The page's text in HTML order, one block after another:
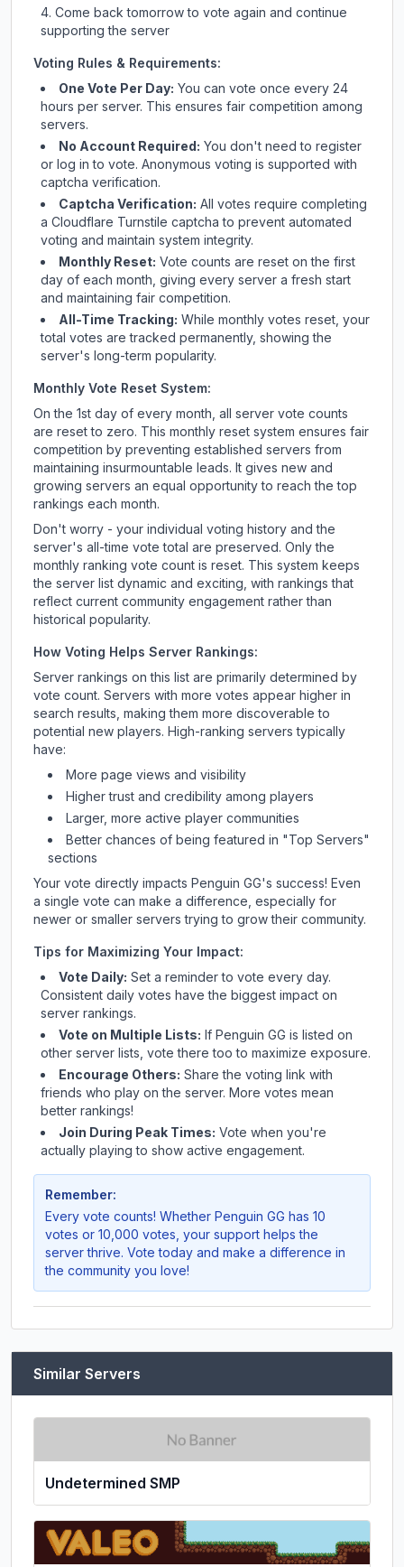
Come back tomorrow to vote again and continue
supporting the server
Voting Rules & Requirements:
One Vote Per Day: You can vote once every 24
hours per server. This ensures fair competition among
servers.
No Account Required: You don't need to register
or log in to vote. Anonymous voting is supported with
captcha verification.
Captcha Verification: All votes require completing
a Cloudflare Turnstile captcha to prevent automated
voting and maintain system integrity.
Monthly Reset: Vote counts are reset on the first
day of each month, giving every server a fresh start
and maintaining fair competition.
All-Time Tracking: While monthly votes reset, your
total votes are tracked permanently, showing the
server's long-term popularity.
Monthly Vote Reset System:
On the 1st day of every month, all server vote counts
are reset to zero. This monthly reset system ensures fair
competition by preventing established servers from
maintaining insurmountable leads. It gives new and
growing servers an equal opportunity to reach the top
rankings each month.
Don't worry - your individual voting history and the
server's all-time vote total are preserved. Only the
monthly ranking vote count is reset. This system keeps
the server list dynamic and exciting, with rankings that
reflect current community engagement rather than
historical popularity.
How Voting Helps Server Rankings:
Server rankings on this list are primarily determined by
vote count. Servers with more votes appear higher in
search results, making them more discoverable to
potential new players. High-ranking servers typically
have:
More page views and visibility
Higher trust and credibility among players
Larger, more active player communities
Better chances of being featured in "Top Servers"
sections
Your vote directly impacts Penguin GG's success! Even
a single vote can make a difference, especially for
newer or smaller servers trying to grow their community.
Tips for Maximizing Your Impact:
Vote Daily: Set a reminder to vote every day.
Consistent daily votes have the biggest impact on
server rankings.
Vote on Multiple Lists: If Penguin GG is listed on
other server lists, vote there too to maximize exposure.
Encourage Others: Share the voting link with
friends who play on the server. More votes mean
better rankings!
Join During Peak Times: Vote when you're
actually playing to show active engagement.
Remember:
Every vote counts! Whether Penguin GG has 10
votes or 10,000 votes, your support helps the
server thrive. Vote today and make a difference in
the community you love!
Similar Servers
Undetermined SMP